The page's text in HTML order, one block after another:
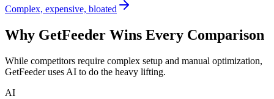
Complex, expensive, bloated
Why GetFeeder Wins Every Comparison
While competitors require complex setup and manual optimization,
GetFeeder uses AI to do the heavy lifting.
AI